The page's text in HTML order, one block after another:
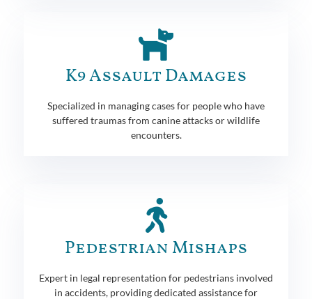
K9 Assault Damages
Specialized in managing cases for people who have
suffered traumas from canine attacks or wildlife
encounters.
Pedestrian Mishaps
Expert in legal representation for pedestrians involved
in accidents, providing dedicated assistance for